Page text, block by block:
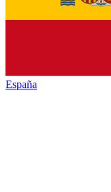
España